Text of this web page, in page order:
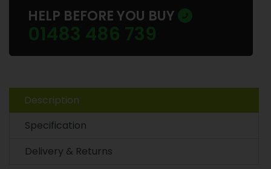
HELP BEFORE YOU BUY
01483 486 739
Description
Specification
Delivery & Returns